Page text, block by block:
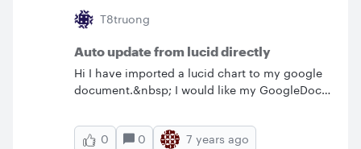
T8truong
Auto update from lucid directly
Hi I have imported a lucid chart to my google
document.&nbsp; I would like my GoogleDoc
each time I open my GoogleDoc.&nbsp; Is the
only way to get the latest is to setup
0 0 7 years ago